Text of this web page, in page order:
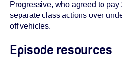
Progressive, who agreed to
separate class actions over
off vehicles.
Episode resources